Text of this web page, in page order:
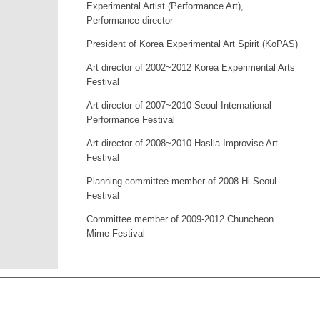
Experimental Artist (Performance Art),
Performance director
President of Korea Experimental Art Spirit (KoPAS)
Art director of 2002~2012 Korea Experimental Arts
Festival
Art director of 2007~2010 Seoul International
Performance Festival
Art director of 2008~2010 Haslla Improvise Art
Festival
Planning committee member of 2008 Hi-Seoul
Festival
Committee member of 2009-2012 Chuncheon
Mime Festival